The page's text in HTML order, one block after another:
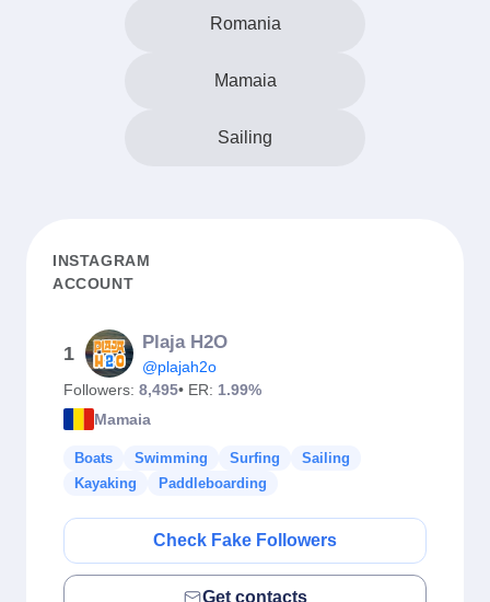
Romania
Mamaia
Sailing
INSTAGRAM
ACCOUNT
1
Plaja H2O
@plajah2o
Followers: 8,495• ER: 1.99%
Mamaia
Boats Swimming Surfing
Sailing
Kayaking
Paddleboarding
Check Fake Followers
Get contacts